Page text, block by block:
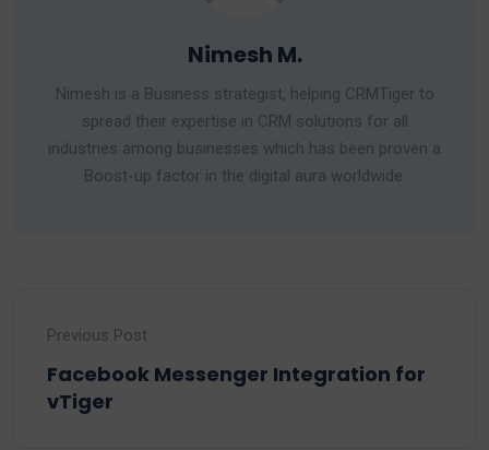
Nimesh M.
Nimesh is a Business strategist, helping CRMTiger to
spread their expertise in CRM solutions for all
industries among businesses which has been proven a
Boost-up factor in the digital aura worldwide.
Previous Post
Facebook Messenger Integration for
vTiger